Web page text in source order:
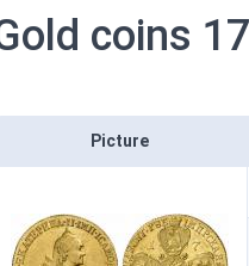
coins
Picture